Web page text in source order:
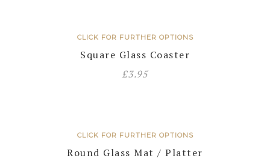
CLICK FOR FURTHER OPTIONS
Square Glass Coaster
£3.95
CLICK FOR FURTHER OPTIONS
Round Glass Mat / Platter